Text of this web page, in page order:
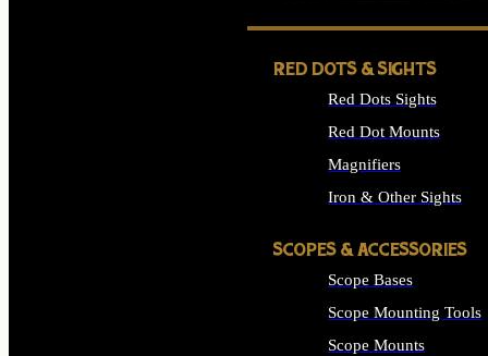
RED DOTS & SIGHTS
Red Dots Sights
Red Dot Mounts
Magnifiers
Iron & Other Sights
SCOPES & ACCESSORIES
Scope Bases
Scope Mounting Tools
Scope Mounts